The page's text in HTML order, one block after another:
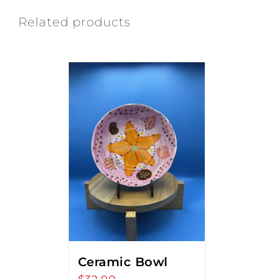
Related products
Ceramic Bowl